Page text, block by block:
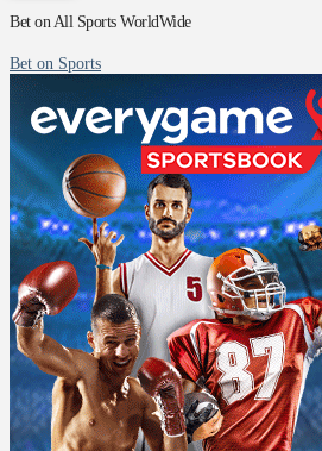
Bet on All Sports WorldWide
Bet on Sports